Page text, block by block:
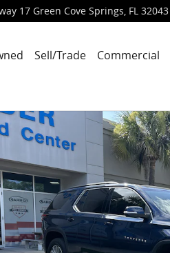
17 Green Cove Springs, FL 32043
Sell/Trade Commercial